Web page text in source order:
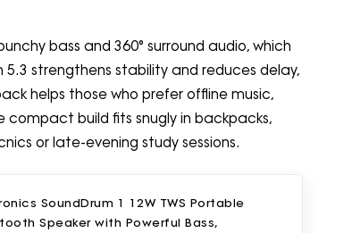
bass and 360° surround audio, which
strengthens stability and reduces delay,
helps those who prefer offline music,
compact build fits snugly in backpacks,
or late-evening study sessions.
SoundDrum 1 12W TWS Portable
Speaker with Powerful Bass,